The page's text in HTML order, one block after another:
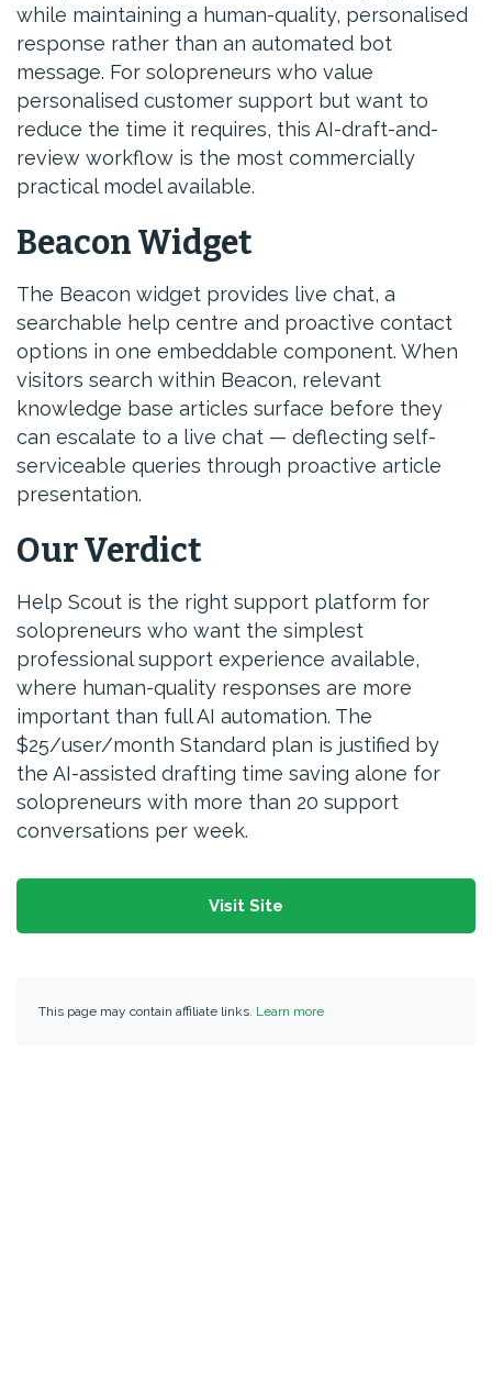
while maintaining a human-quality, personalised
response rather than an automated bot
message. For solopreneurs who value
personalised customer support but want to
reduce the time it requires, this AI-draft-and-
review workflow is the most commercially
practical model available.
Beacon Widget
The Beacon widget provides live chat, a
searchable help centre and proactive contact
options in one embeddable component. When
visitors search within Beacon, relevant
knowledge base articles surface before they
can escalate to a live chat — deflecting self-
serviceable queries through proactive article
presentation.
Our Verdict
Help Scout is the right support platform for
solopreneurs who want the simplest
professional support experience available,
where human-quality responses are more
important than full AI automation. The
$25/user/month Standard plan is justified by
the AI-assisted drafting time saving alone for
solopreneurs with more than 20 support
conversations per week.
Visit Site
This page may contain affiliate links. Learn more